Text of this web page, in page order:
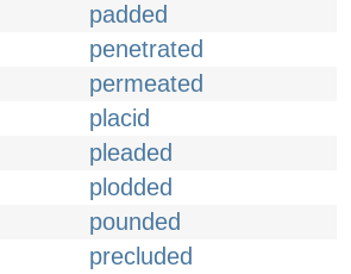
padded
penetrated
permeated
placid
pleaded
plodded
pounded
precluded